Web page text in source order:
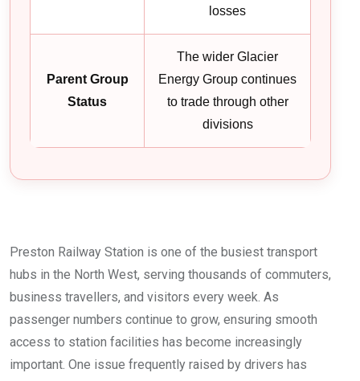
losses
Parent Group
Status
The wider Glacier
Energy Group continues
to trade through other
divisions
Preston Railway Station is one of the busiest transport
hubs in the North West, serving thousands of commuters,
business travellers, and visitors every week. As
passenger numbers continue to grow, ensuring smooth
access to station facilities has become increasingly
important. One issue frequently raised by drivers has